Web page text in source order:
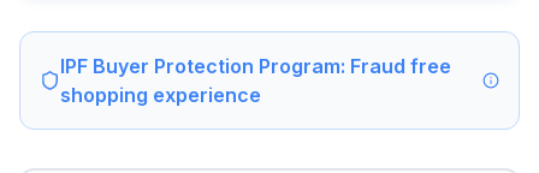
IPF Buyer Protection Program: Fraud free
shopping experience